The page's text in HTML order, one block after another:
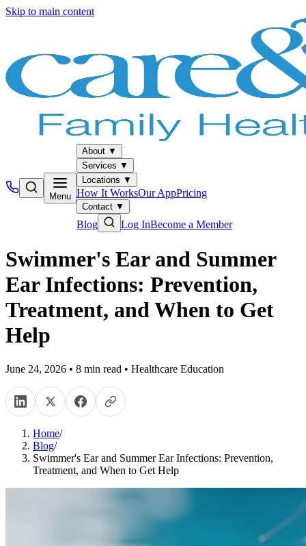
Skip to main content
Menu
About ▼
Services ▼
Locations ▼
How It WorksOur AppPricing
Contact ▼
Blog Log InBecome a Member
Swimmer's Ear and Summer
Ear Infections: Prevention,
Treatment, and When to Get
Help
June 24, 2026 • 8 min read • Healthcare Education
Home/
Blog/
Swimmer's Ear and Summer Ear Infections: Prevention,
Treatment, and When to Get Help